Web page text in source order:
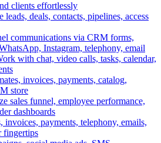
clients effortlessly
leads, deals, contacts, pipelines, access
communications via CRM forms,
Instagram, telephony, email
with chat, video calls, tasks, calendar,
invoices, payments, catalog,
store
sales funnel, employee performance,
dashboards
invoices, payments, telephony, emails,
fingertips